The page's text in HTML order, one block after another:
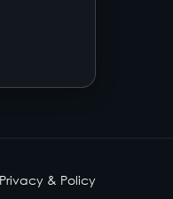
Privacy & Policy